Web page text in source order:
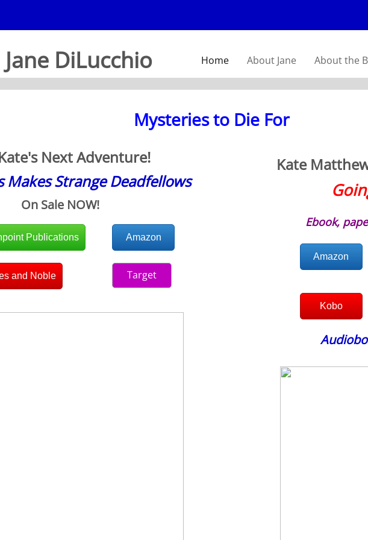
Kate
On Sale NOW!
Target
Amazon
Ebook,
Publications
Mysteries to Die For
Kobo
Home About Jane About the
and Noble
Amazon
Jane DiLucchio
Next Adventure!
Makes Strange Deadfellows